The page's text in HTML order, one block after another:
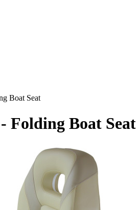
Boat Seat
Folding Boat Seat